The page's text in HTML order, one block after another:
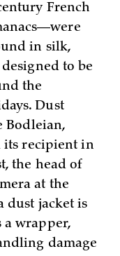
French
in silk,
to be
the
Dust
Bodleian,
its recipient in
the head of
at the
dust jacket is
a wrapper,
damage